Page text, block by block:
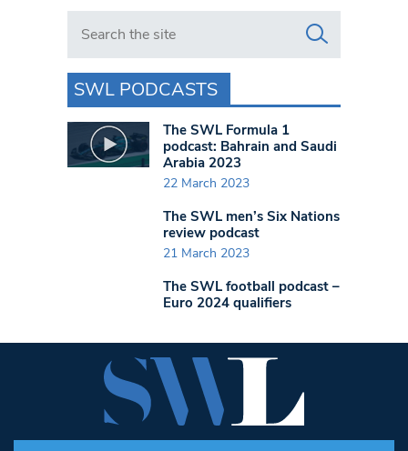
Search in https://www.swlondoner.co.uk/
SWL PODCASTS
The SWL Formula 1
podcast: Bahrain and Saudi
Arabia 2023
22 March 2023
The SWL men’s Six Nations
review podcast
21 March 2023
The SWL football podcast –
Euro 2024 qualifiers